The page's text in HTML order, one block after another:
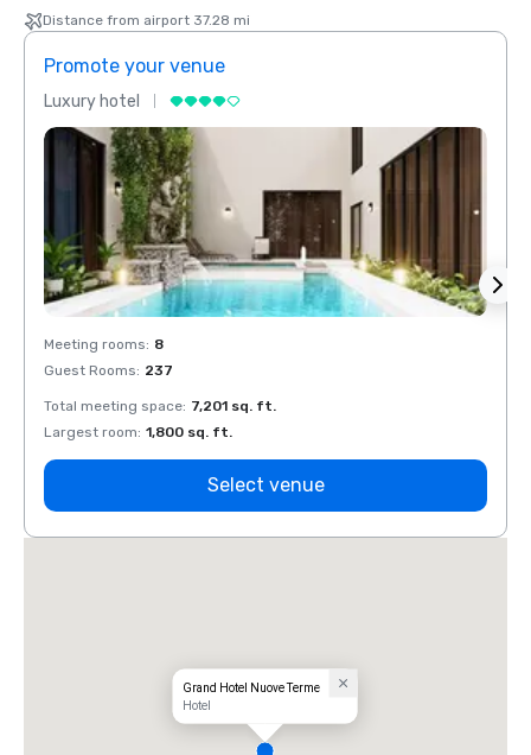
Distance from airport 37.28 mi
Promote your venue
Luxury hotel
Meeting rooms: 8
Guest Rooms: 237
Total meeting space: 7,201 sq. ft.
Largest room: 1,800 sq. ft.
Select venue
Grand Hotel Nuove Terme
Hotel